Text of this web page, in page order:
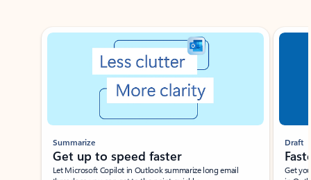
Showing slide 1 of 3
Summarize
Get up to speed faster ​
Let Microsoft Copilot in Outlook summarize long email
Draft
Get